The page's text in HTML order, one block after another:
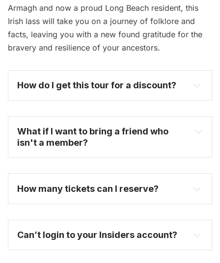
Armagh and now a proud Long Beach resident, this
Irish lass will take you on a journey of folklore and
facts, leaving you with a new found gratitude for the
bravery and resilience of your ancestors.
How do I get this tour for a discount?
become one today
What if I want to bring a friend who
isn't a member?
How many tickets can I reserve?
Can’t login to your Insiders account?